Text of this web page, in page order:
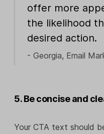
offer more
the likelihood
desired action.
- Georgia, Email
5. Be concise and
Your CTA text should